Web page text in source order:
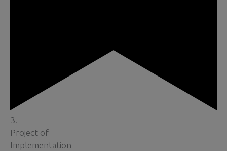
3.
Project of
Implementation